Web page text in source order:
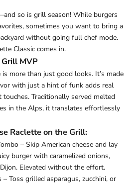
so is grill season! While burgers
sometimes you want to bring a
without going full chef mode.
Classic comes in.
MVP
is more than just good looks. It’s made
with just a hint of funk adds real
Traditionally served melted
in the Alps, it translates effortlessly
Raclette on the Grill:
– Skip American cheese and lay
burger with caramelized onions,
Elevated without the effort.
– Toss grilled asparagus, zucchini, or